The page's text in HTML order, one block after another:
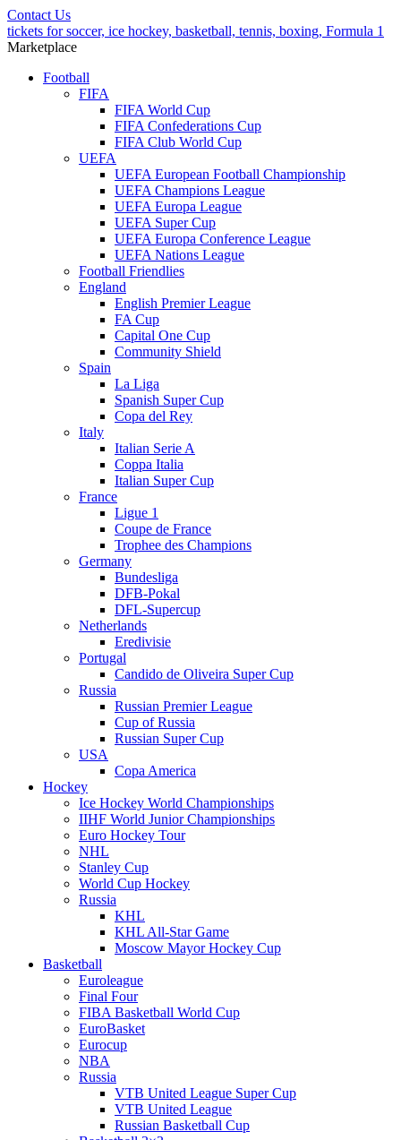
Contact Us
tickets for soccer, ice hockey, basketball, tennis, boxing, Formula 1
Marketplace
Football
FIFA
FIFA World Cup
FIFA Confederations Cup
FIFA Club World Cup
UEFA
UEFA European Football Championship
UEFA Champions League
UEFA Europa League
UEFA Super Cup
UEFA Europa Conference League
UEFA Nations League
Football Friendlies
England
English Premier League
FA Cup
Capital One Cup
Community Shield
Spain
La Liga
Spanish Super Cup
Copa del Rey
Italy
Italian Serie A
Coppa Italia
Italian Super Cup
France
Ligue 1
Coupe de France
Trophee des Champions
Germany
Bundesliga
DFB-Pokal
DFL-Supercup
Netherlands
Eredivisie
Portugal
Candido de Oliveira Super Cup
Russia
Russian Premier League
Cup of Russia
Russian Super Cup
USA
Copa America
Hockey
Ice Hockey World Championships
IIHF World Junior Championships
Euro Hockey Tour
NHL
Stanley Cup
World Cup Hockey
Russia
KHL
KHL All-Star Game
Moscow Mayor Hockey Cup
Basketball
Euroleague
Final Four
FIBA Basketball World Cup
EuroBasket
Eurocup
NBA
Russia
VTB United League Super Cup
VTB United League
Russian Basketball Cup